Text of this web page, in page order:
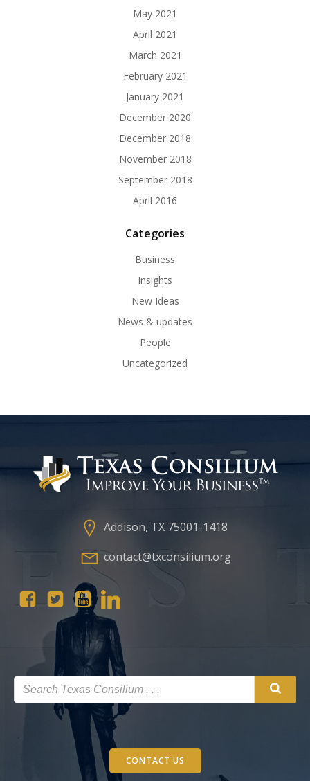
May 2021
April 2021
March 2021
February 2021
January 2021
December 2020
December 2018
November 2018
September 2018
April 2016
Categories
Business
Insights
New Ideas
News & updates
People
Uncategorized
Addison, TX 75001-1418
contact@txconsilium.org
CONTACT US